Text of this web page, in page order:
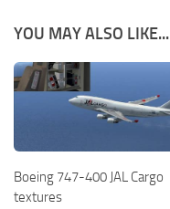
YOU MAY ALSO LIKE...
Boeing 747-400 JAL Cargo
textures